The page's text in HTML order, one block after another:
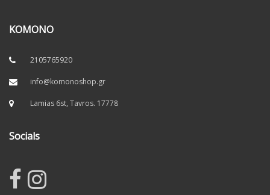
KOMONO
2105765920
info@komonoshop.gr
Lamias 6st, Tavros. 17778
Socials